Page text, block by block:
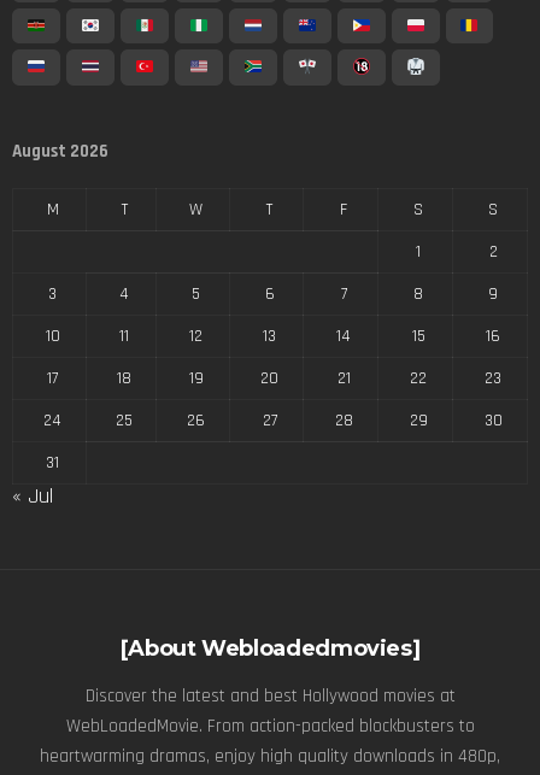
August 2026
M T W T F S
S
1
2
3
4 5 6 7 8
9
10
11 12 13 14 15
16
17
18 19 20 21 22
23
24
25 26 27 28 29
30
31
« Jul
[About Webloadedmovies]
Discover the latest and best Hollywood movies at
WebLoadedMovie. From action-packed blockbusters to
heartwarming dramas, enjoy high quality downloads in 480p,